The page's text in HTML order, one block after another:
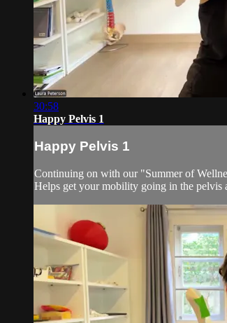
30:58
Happy Pelvis 1
Happy Pelvis 1
Continuing on with our "Summer of
Helps get your mobility going in the pelvis